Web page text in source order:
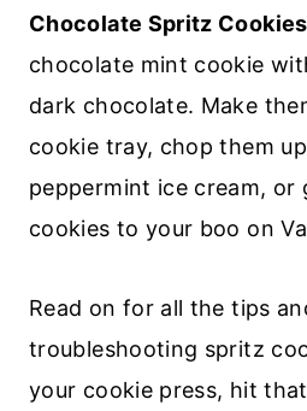
Chocolate Spritz Cookies
chocolate mint cookie
dark chocolate. Make
cookie tray, chop them
peppermint ice cream, or
cookies to your boo on
Read on for all the tips
troubleshooting spritz
your cookie press, hit